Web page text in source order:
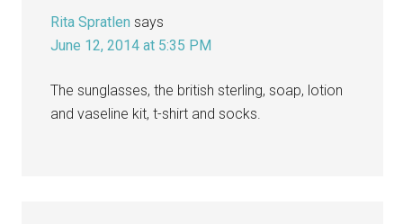
Rita Spratlen says
June 12, 2014 at 5:35 PM
The sunglasses, the british sterling, soap, lotion
and vaseline kit, t-shirt and socks.